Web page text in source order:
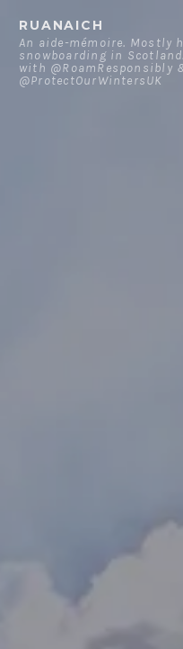
content
RUANAICH
An aide-mémoire. Mostly
snowboarding in
with @RoamResponsibly
@ProtectOurWintersUK